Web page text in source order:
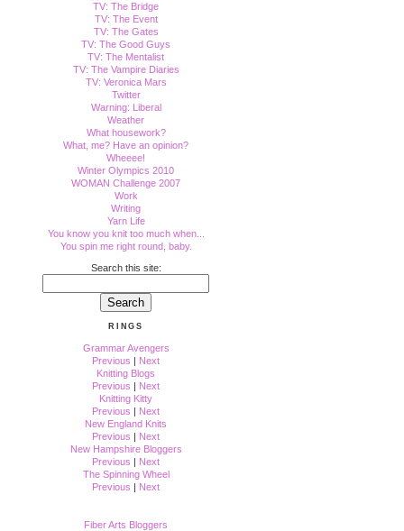
TV: The Bridge
TV: The Event
TV: The Gates
TV: The Good Guys
TV: The Mentalist
TV: The Vampire Diaries
TV: Veronica Mars
Twitter
Warning: Liberal
Weather
What housework?
What, me? Have an opinion?
Wheeee!
Winter Olympics 2010
WOMAN Challenge 2007
Work
Writing
Yarn Life
You know you knit too much when...
You spin me right round, baby.
Search this site:
RINGS
Grammar Avengers
Previous | Next
Knitting Blogs
Previous | Next
Knitting Kitty
Previous | Next
New England Knits
Previous | Next
New Hampshire Bloggers
Previous | Next
The Spinning Wheel
Previous | Next
Fiber Arts Bloggers